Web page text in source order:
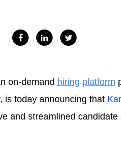
on-demand hiring platform
is today announcing that
and streamlined